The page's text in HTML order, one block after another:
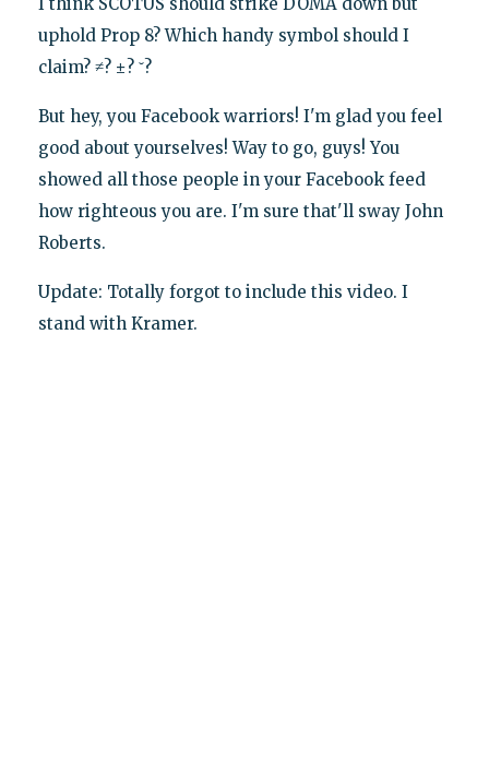
I think SCOTUS should strike DOMA down but
uphold Prop 8? Which handy symbol should I
claim? ≠? ±? ˘?
But hey, you Facebook warriors! I'm glad you feel
good about yourselves! Way to go, guys! You
showed all those people in your Facebook feed
how righteous you are. I'm sure that'll sway John
Roberts.
Update: Totally forgot to include this video. I
stand with Kramer.